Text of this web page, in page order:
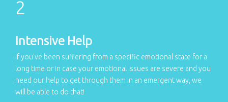
Intensive Help
If you've been suffering from a specific emotional state for a
long time or in case your emotional issues are severe and you
need our help to get through them in an emergent way, we
will be able to do that!